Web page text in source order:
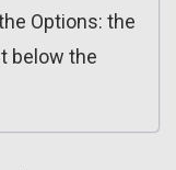
Options: the
below the